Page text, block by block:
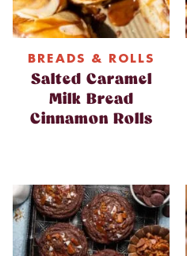
BREADS & ROLLS
Salted Caramel
Milk Bread
Cinnamon Rolls